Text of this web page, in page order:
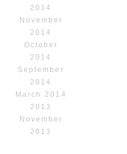
2014
November
2014
October
2014
September
2014
March 2014
2013
November
2013